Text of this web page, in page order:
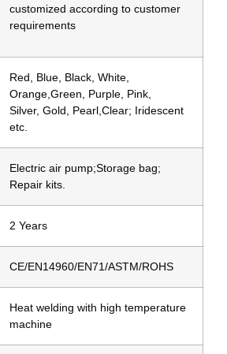
customized according to customer
requirements
Red, Blue, Black, White,
Orange,Green, Purple, Pink,
Silver, Gold, Pearl,Clear; Iridescent
etc.
Electric air pump;Storage bag;
Repair kits.
2 Years
CE/EN14960/EN71/ASTM/ROHS
Heat welding with high temperature
machine